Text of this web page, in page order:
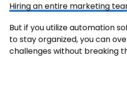
Hiring an entire marketing
But if you utilize automation
to stay organized, you can
challenges without breaking